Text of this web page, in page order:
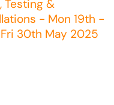
Testing &
- Mon 19th -
30th May 2025